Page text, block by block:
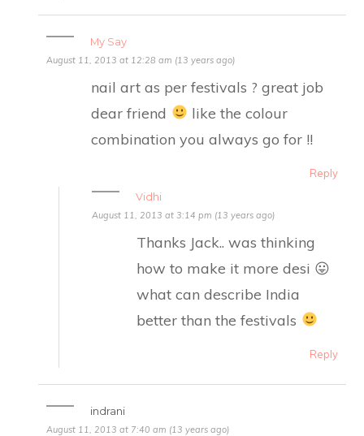
My Say
August 11, 2013 at 12:28 am (13 years ago)
nail art as per festivals ? great job
dear friend
like the colour
combination you always go for !!
Reply
Vidhi
August 11, 2013 at 3:14 pm (13 years ago)
Thanks Jack.. was thinking
how to make it more desi 😛
what can describe India
better than the festivals
Reply
indrani
August 11, 2013 at 7:40 am (13 years ago)